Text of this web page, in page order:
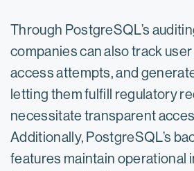
Through PostgreSQL’s
companies can also track
access attempts, and
letting them fulfill regulatory
necessitate transparent
Additionally, PostgreSQL’s
features maintain operational